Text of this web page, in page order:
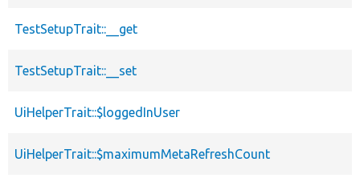
TestSetupTrait::__get
TestSetupTrait::__set
UiHelperTrait::$loggedInUser
UiHelperTrait::$maximumMetaRefreshCount